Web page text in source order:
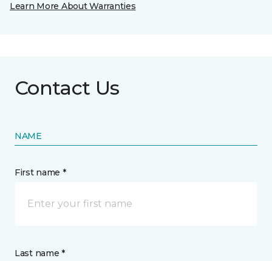
Learn More About Warranties
Contact Us
NAME
First name *
Last name *